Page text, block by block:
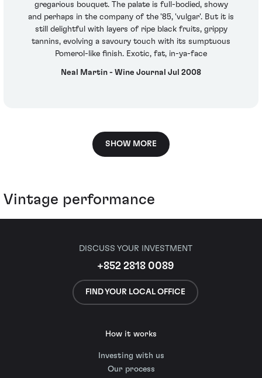
gregarious bouquet. The palate is full-bodied, showy
and perhaps in the company of the '85, 'vulgar'. But it is
still delightful with layers of ripe black fruits, grippy
tannins, evolving a savoury touch with its sumptuous
Pomerol-like finish. Exotic, fat, in-ya-face
Neal Martin - Wine Journal Jul 2008
SHOW MORE
Vintage performance
DISCUSS YOUR INVESTMENT
+852 2818 0089
FIND YOUR LOCAL OFFICE
How it works
Investing with us
Our process